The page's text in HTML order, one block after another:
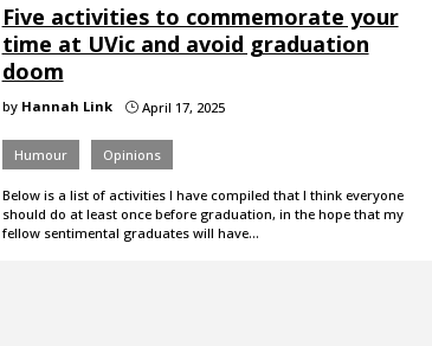
Five activities to commemorate your
time at UVic and avoid graduation
doom
by Hannah Link }April 17, 2025
Humour Opinions
Below is a list of activities I have compiled that I think everyone
should do at least once before graduation, in the hope that my
fellow sentimental graduates will have…